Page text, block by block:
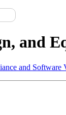
and
and Software